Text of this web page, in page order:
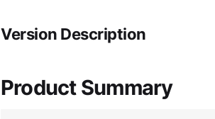
Version Description
Product Summary